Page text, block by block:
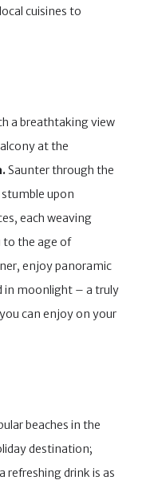
cuisines to
a breathtaking view
at the
Saunter through the
stumble upon
each weaving
the age of
enjoy panoramic
in moonlight – a truly
can enjoy on your
beaches in the
destination;
refreshing drink is as